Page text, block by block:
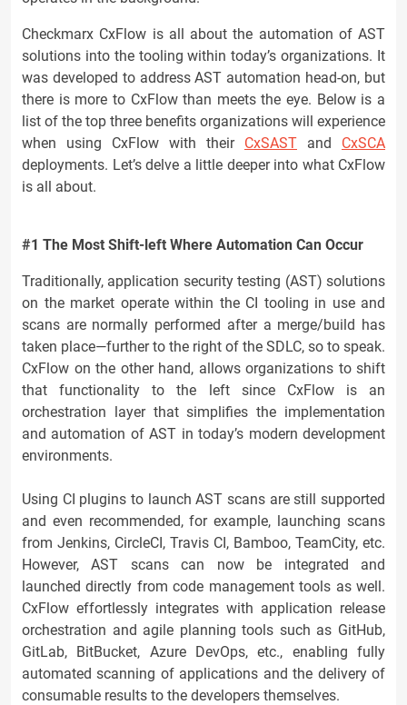
Checkmarx CxFlow is all about the automation of AST
solutions into the tooling within today’s organizations. It
was developed to address AST automation head-on, but
there is more to CxFlow than meets the eye. Below is a
list of the top three benefits organizations will experience
when using CxFlow with their CxSAST and CxSCA
deployments. Let’s delve a little deeper into what CxFlow
is all about.
#1 The Most Shift-left Where Automation Can Occur
Traditionally, application security testing (AST) solutions
on the market operate within the CI tooling in use and
scans are normally performed after a merge/build has
taken place—further to the right of the SDLC, so to speak.
CxFlow on the other hand, allows organizations to shift
that functionality to the left since CxFlow is an
orchestration layer that simplifies the implementation
and automation of AST in today’s modern development
environments.
Using CI plugins to launch AST scans are still supported
and even recommended, for example, launching scans
from Jenkins, CircleCI, Travis CI, Bamboo, TeamCity, etc.
However, AST scans can now be integrated and
launched directly from code management tools as well.
CxFlow effortlessly integrates with application release
orchestration and agile planning tools such as GitHub,
GitLab, BitBucket, Azure DevOps, etc., enabling fully
automated scanning of applications and the delivery of
consumable results to the developers themselves.